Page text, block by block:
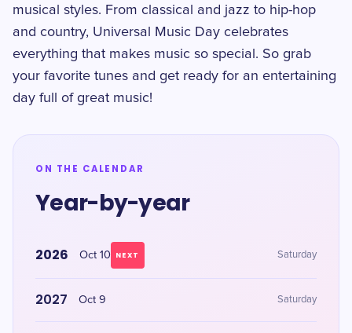
musical styles. From classical and jazz to hip-hop
and country, Universal Music Day celebrates
everything that makes music so special. So grab
your favorite tunes and get ready for an entertaining
day full of great music!
ON THE CALENDAR
Year-by-year
2026 Oct 10 NEXT Saturday
2027 Oct 9 Saturday